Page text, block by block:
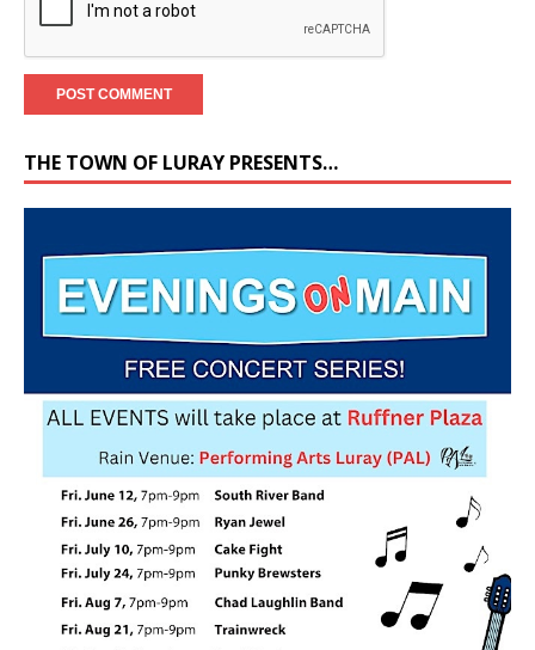
THE TOWN OF LURAY PRESENTS…